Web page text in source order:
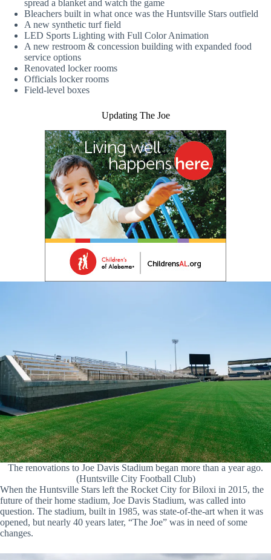
spread a blanket and watch the game
Bleachers built in what once was the Huntsville Stars outfield
A new synthetic turf field
LED Sports Lighting with Full Color Animation
A new restroom & concession building with expanded food
service options
Renovated locker rooms
Officials locker rooms
Field-level boxes
Updating The Joe
The renovations to Joe Davis Stadium began more than a year ago.
(Huntsville City Football Club)
When the Huntsville Stars left the Rocket City for Biloxi in 2015, the
future of their home stadium, Joe Davis Stadium, was called into
question. The stadium, built in 1985, was state-of-the-art when it was
opened, but nearly 40 years later, “The Joe” was in need of some
changes.